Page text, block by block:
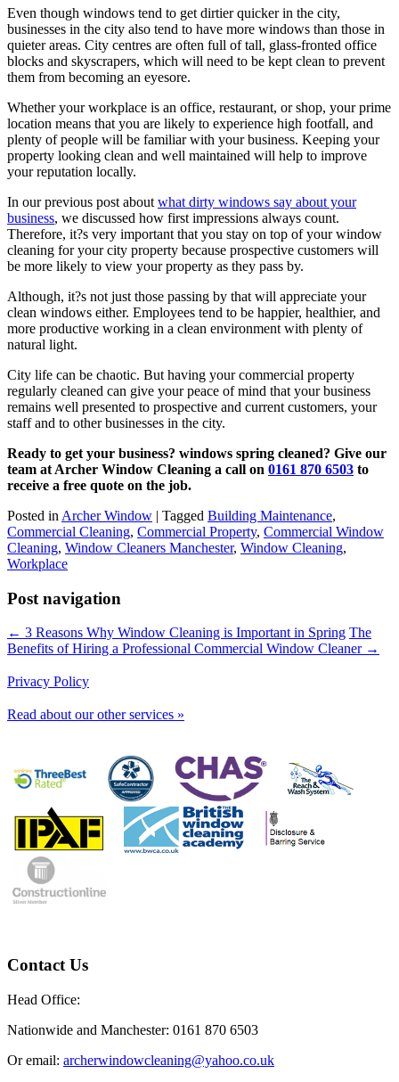
Even though windows tend to get dirtier quicker in the city,
businesses in the city also tend to have more windows than those in
quieter areas. City centres are often full of tall, glass-fronted office
blocks and skyscrapers, which will need to be kept clean to prevent
them from becoming an eyesore.
Whether your workplace is an office, restaurant, or shop, your prime
location means that you are likely to experience high footfall, and
plenty of people will be familiar with your business. Keeping your
property looking clean and well maintained will help to improve
your reputation locally.
In our previous post about what dirty windows say about your
business, we discussed how first impressions always count.
Therefore, it?s very important that you stay on top of your window
cleaning for your city property because prospective customers will
be more likely to view your property as they pass by.
Although, it?s not just those passing by that will appreciate your
clean windows either. Employees tend to be happier, healthier, and
more productive working in a clean environment with plenty of
natural light.
City life can be chaotic. But having your commercial property
regularly cleaned can give your peace of mind that your business
remains well presented to prospective and current customers, your
staff and to other businesses in the city.
Ready to get your business? windows spring cleaned? Give our
team at Archer Window Cleaning a call on 0161 870 6503 to
receive a free quote on the job.
Posted in Archer Window | Tagged Building Maintenance,
Commercial Cleaning, Commercial Property, Commercial Window
Cleaning, Window Cleaners Manchester, Window Cleaning,
Workplace
Post navigation
← 3 Reasons Why Window Cleaning is Important in Spring The
Benefits of Hiring a Professional Commercial Window Cleaner →
Privacy Policy
Read about our other services »
Contact Us
Head Office:
Nationwide and Manchester: 0161 870 6503
Or email: archerwindowcleaning@yahoo.co.uk